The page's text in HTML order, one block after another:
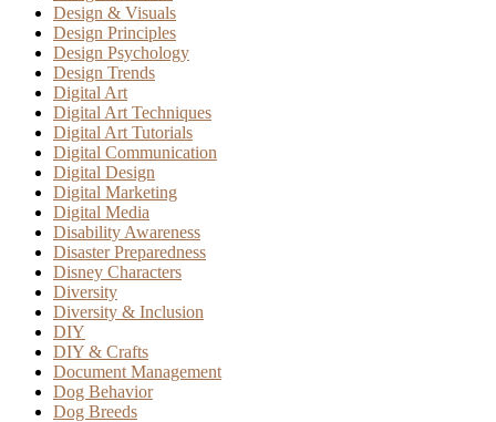
Design & Visuals
Design Principles
Design Psychology
Design Trends
Digital Art
Digital Art Techniques
Digital Art Tutorials
Digital Communication
Digital Design
Digital Marketing
Digital Media
Disability Awareness
Disaster Preparedness
Disney Characters
Diversity
Diversity & Inclusion
DIY
DIY & Crafts
Document Management
Dog Behavior
Dog Breeds